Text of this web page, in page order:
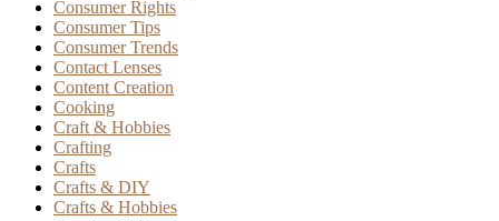
Consumer Rights
Consumer Tips
Consumer Trends
Contact Lenses
Content Creation
Cooking
Craft & Hobbies
Crafting
Crafts
Crafts & DIY
Crafts & Hobbies